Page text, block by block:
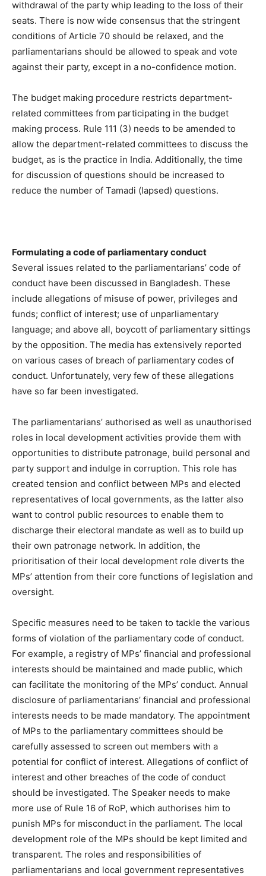
withdrawal of the party whip leading to the loss of their
seats. There is now wide consensus that the stringent
conditions of Article 70 should be relaxed, and the
parliamentarians should be allowed to speak and vote
against their party, except in a no-confidence motion.
The budget making procedure restricts department-
related committees from participating in the budget
making process. Rule 111 (3) needs to be amended to
allow the department-related committees to discuss the
budget, as is the practice in India. Additionally, the time
for discussion of questions should be increased to
reduce the number of Tamadi (lapsed) questions.
Formulating a code of parliamentary conduct
Several issues related to the parliamentarians’ code of
conduct have been discussed in Bangladesh. These
include allegations of misuse of power, privileges and
funds; conflict of interest; use of unparliamentary
language; and above all, boycott of parliamentary sittings
by the opposition. The media has extensively reported
on various cases of breach of parliamentary codes of
conduct. Unfortunately, very few of these allegations
have so far been investigated.
The parliamentarians’ authorised as well as unauthorised
roles in local development activities provide them with
opportunities to distribute patronage, build personal and
party support and indulge in corruption. This role has
created tension and conflict between MPs and elected
representatives of local governments, as the latter also
want to control public resources to enable them to
discharge their electoral mandate as well as to build up
their own patronage network. In addition, the
prioritisation of their local development role diverts the
MPs’ attention from their core functions of legislation and
oversight.
Specific measures need to be taken to tackle the various
forms of violation of the parliamentary code of conduct.
For example, a registry of MPs’ financial and professional
interests should be maintained and made public, which
can facilitate the monitoring of the MPs’ conduct. Annual
disclosure of parliamentarians’ financial and professional
interests needs to be made mandatory. The appointment
of MPs to the parliamentary committees should be
carefully assessed to screen out members with a
potential for conflict of interest. Allegations of conflict of
interest and other breaches of the code of conduct
should be investigated. The Speaker needs to make
more use of Rule 16 of RoP, which authorises him to
punish MPs for misconduct in the parliament. The local
development role of the MPs should be kept limited and
transparent. The roles and responsibilities of
parliamentarians and local government representatives